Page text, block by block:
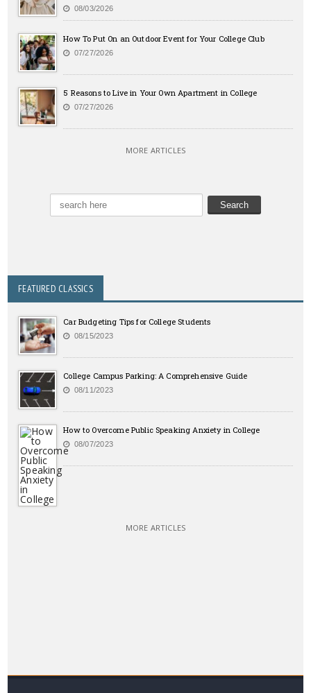
08/03/2026
How To Put On an Outdoor Event for Your College Club
07/27/2026
5 Reasons to Live in Your Own Apartment in College
07/27/2026
MORE ARTICLES
FEATURED CLASSICS
Car Budgeting Tips for College Students
08/15/2023
College Campus Parking: A Comprehensive Guide
08/11/2023
How to Overcome Public Speaking Anxiety in College
08/07/2023
MORE ARTICLES